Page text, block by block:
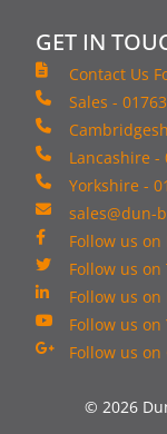
GET IN
Contact Us
Sales -
Lancashire -
Yorkshire -
sales@dun-
Follow us on
Follow us
Follow us on
Follow us on
Follow us on
© 2026